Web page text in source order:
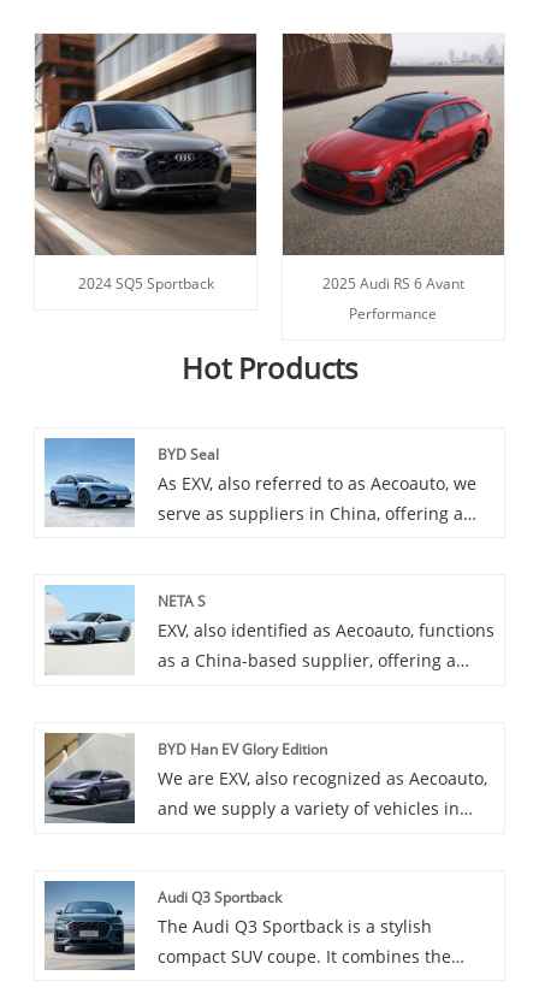
2024 SQ5 Sportback
2025 Audi RS 6 Avant
Performance
Hot Products
BYD Seal
As EXV, also referred to as Aecoauto, we
serve as suppliers in China, offering a
characterized by its compact and flexible
model, suitable for daily use in urban
environments. It provides excellent fuel
NETA S
EXV, also identified as Aecoauto, functions
as a China-based supplier, offering a
emphasizes both technology and
performance, bringing you an
unprecedented driving experience with
BYD Han EV Glory Edition
We are EXV, also recognized as Aecoauto,
and we supply a variety of vehicles in
Audi Q3 Sportback
The Audi Q3 Sportback is a stylish
compact SUV coupe. It combines the